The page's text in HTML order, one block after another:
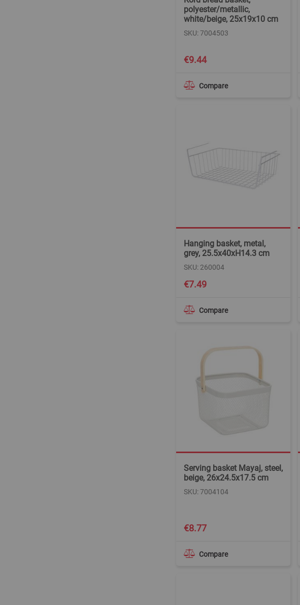
polyester/metallic,
white/beige, 25x19x10 cm
SKU: 7004503
Compare
€9.44
Hanging basket, metal,
grey, 25.5x40xH14.3 cm
SKU: 260004
Compare
€7.49
Serving basket Mayaj, steel,
beige, 26x24.5x17.5 cm
SKU: 7004104
Compare
€8.77